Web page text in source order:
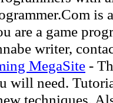
are a game
writer,
MegaSite -
will need.
techniques.